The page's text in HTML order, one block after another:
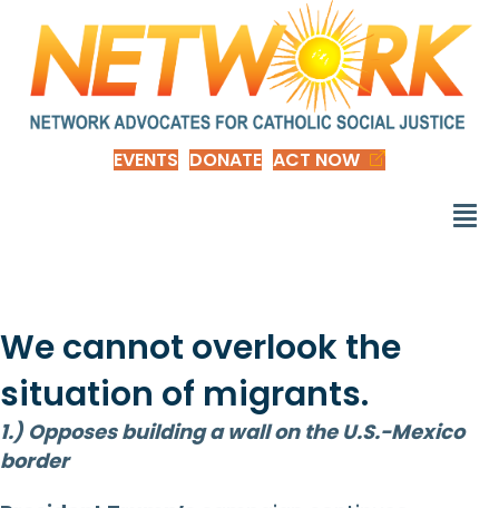
EVENTS DONATE ACT NOW
We cannot overlook the
situation of migrants.
1.) Opposes building a wall on the U.S.-Mexico
border